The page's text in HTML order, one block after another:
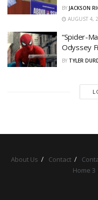
BY JACKSON
AUGUST 4,
“Spider-
Odyssey
BY TYLER
About Us Contact
Home 3